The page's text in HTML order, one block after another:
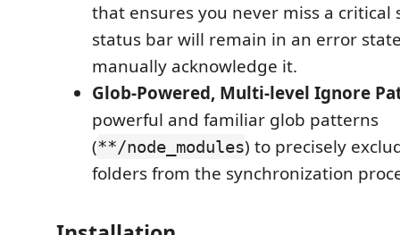
that ensures you never miss a critical
status bar will remain in an error
manually acknowledge it.
Glob-Powered, Multi-level Ignore
powerful and familiar glob patterns
(**/node_modules) to precisely
folders from the synchronization